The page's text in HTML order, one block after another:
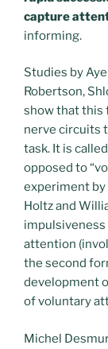
capture
informing.
Studies by
Robertson,
show that
nerve circuits
task. It is
opposed to
experiment by
Holtz and
attention
the second
development
of voluntary
Michel